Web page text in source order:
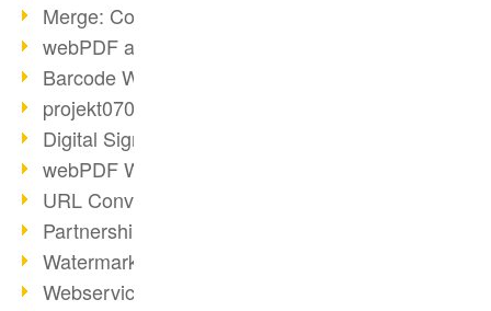
Merge: Combining Documents
webPDF at Infoniqa
Barcode Webservice
projekt0708 & webPDF
Digital Signatures Part 3
webPDF Webservices Signature
URL Converter with wsclient
Partnership with d.vinci
Watermarks via wsclient
Webservice via Ant Tasks